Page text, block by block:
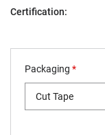
Certification:
Packaging *
Cut Tape